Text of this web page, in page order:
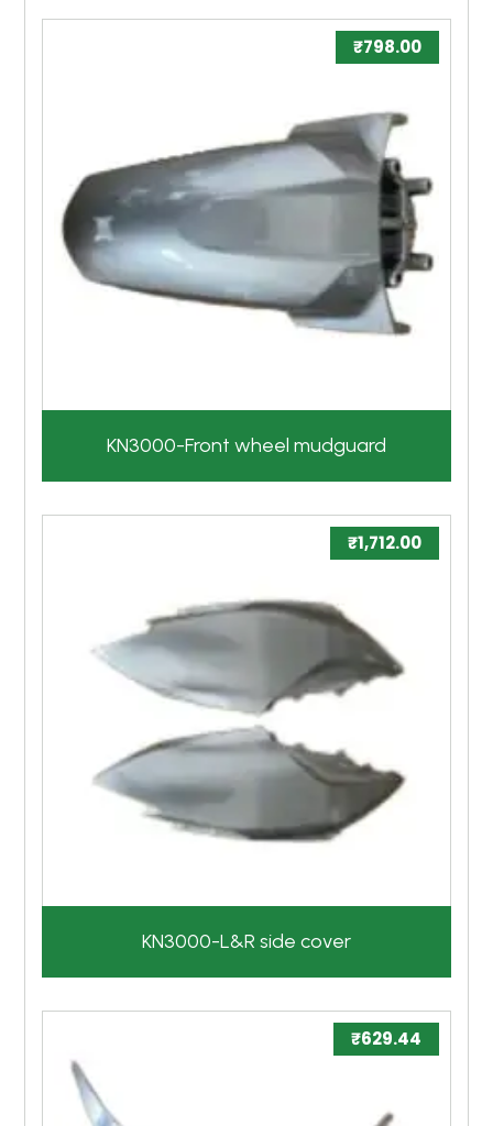
KN3000-Front wheel mudguard
₹798.00
KN3000-L&R side cover
₹1,712.00
₹629.44